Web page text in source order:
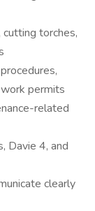
torches,
permits
related
Davie 4, and
clearly